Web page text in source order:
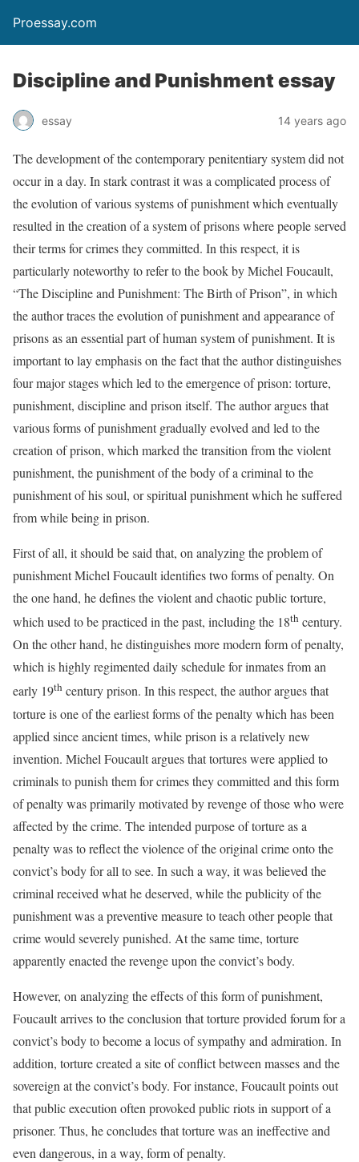
Proessay.com
Discipline and Punishment essay
essay 14 years ago
The development of the contemporary penitentiary system did not
occur in a day. In stark contrast it was a complicated process of
the evolution of various systems of punishment which eventually
resulted in the creation of a system of prisons where people served
their terms for crimes they committed. In this respect, it is
particularly noteworthy to refer to the book by Michel Foucault,
“The Discipline and Punishment: The Birth of Prison”, in which
the author traces the evolution of punishment and appearance of
prisons as an essential part of human system of punishment. It is
important to lay emphasis on the fact that the author distinguishes
four major stages which led to the emergence of prison: torture,
punishment, discipline and prison itself. The author argues that
various forms of punishment gradually evolved and led to the
creation of prison, which marked the transition from the violent
punishment, the punishment of the body of a criminal to the
punishment of his soul, or spiritual punishment which he suffered
from while being in prison.
First of all, it should be said that, on analyzing the problem of
punishment Michel Foucault identifies two forms of penalty. On
the one hand, he defines the violent and chaotic public torture,
which used to be practiced in the past, including the 18th century.
On the other hand, he distinguishes more modern form of penalty,
which is highly regimented daily schedule for inmates from an
early 19th century prison. In this respect, the author argues that
torture is one of the earliest forms of the penalty which has been
applied since ancient times, while prison is a relatively new
invention. Michel Foucault argues that tortures were applied to
criminals to punish them for crimes they committed and this form
of penalty was primarily motivated by revenge of those who were
affected by the crime. The intended purpose of torture as a
penalty was to reflect the violence of the original crime onto the
convict’s body for all to see. In such a way, it was believed the
criminal received what he deserved, while the publicity of the
punishment was a preventive measure to teach other people that
crime would severely punished. At the same time, torture
apparently enacted the revenge upon the convict’s body.
However, on analyzing the effects of this form of punishment,
Foucault arrives to the conclusion that torture provided forum for a
convict’s body to become a locus of sympathy and admiration. In
addition, torture created a site of conflict between masses and the
sovereign at the convict’s body. For instance, Foucault points out
that public execution often provoked public riots in support of a
prisoner. Thus, he concludes that torture was an ineffective and
even dangerous, in a way, form of penalty.